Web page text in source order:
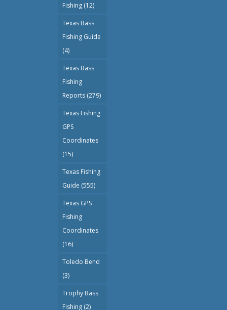
Fishing (12)
Texas Bass
Fishing Guide
(4)
Texas Bass
Fishing
Reports (279)
Texas Fishing
GPS
Coordinates
(15)
Texas Fishing
Guide (555)
Texas GPS
Fishing
Coordinates
(16)
Toledo Bend
(3)
Trophy Bass
Fishing (2)